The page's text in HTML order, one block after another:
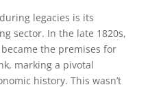
legacies is its
sector. In the late 1820s,
the premises for
marking a pivotal
history. This wasn’t